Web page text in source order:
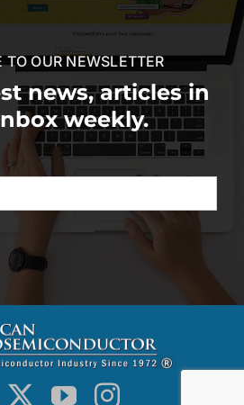
TO OUR NEWSLETTER
news, articles in
weekly.